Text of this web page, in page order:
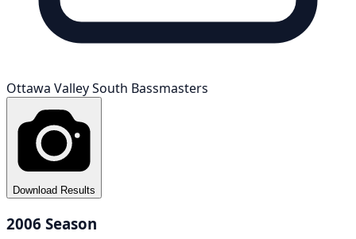
Ottawa Valley South Bassmasters
Download Results
2006 Season